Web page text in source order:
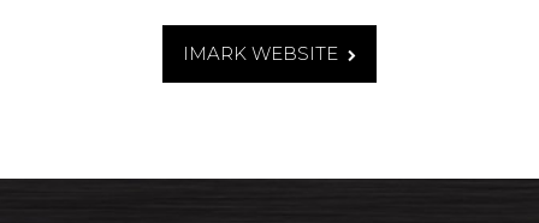
IMARK WEBSITE